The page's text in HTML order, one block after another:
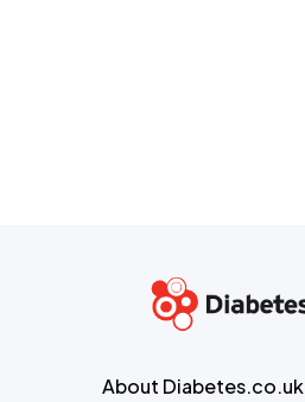
About Diabetes.co.uk